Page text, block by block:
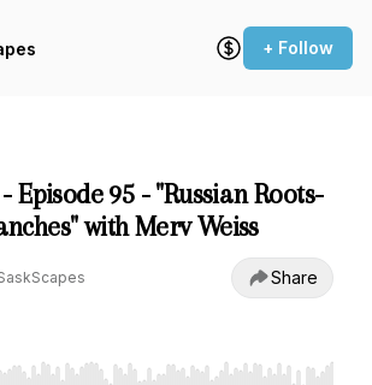
+ Follow
Episode 95 - "Russian Roots-
with Merv Weiss
Share